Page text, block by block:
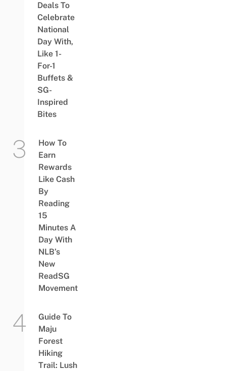
Deals To
Celebrate
National
Day With,
Like 1-
For-1
Buffets &
SG-
Inspired
Bites
How To
Earn
Rewards
Like Cash
By
Reading
15
Minutes A
Day With
NLB’s
New
ReadSG
Movement
Guide To
Maju
Forest
Hiking
Trail: Lush